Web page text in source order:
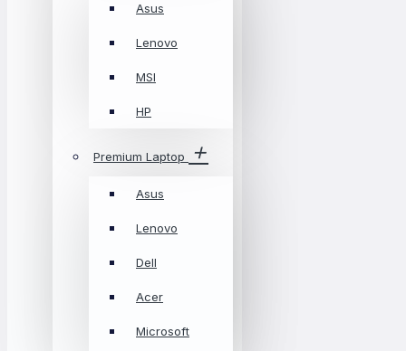
Asus
Lenovo
MSI
HP
Premium Laptop
Asus
Lenovo
Dell
Acer
Microsoft